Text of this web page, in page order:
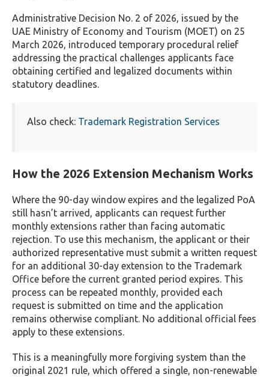
Administrative Decision No. 2 of 2026, issued by the
UAE Ministry of Economy and Tourism (MOET) on 25
March 2026, introduced temporary procedural relief
addressing the practical challenges applicants face
obtaining certified and legalized documents within
statutory deadlines.
Also check: Trademark Registration Services
How the 2026 Extension Mechanism Works
Where the 90-day window expires and the legalized PoA
still hasn’t arrived, applicants can request further
monthly extensions rather than facing automatic
rejection. To use this mechanism, the applicant or their
authorized representative must submit a written request
for an additional 30-day extension to the Trademark
Office before the current granted period expires. This
process can be repeated monthly, provided each
request is submitted on time and the application
remains otherwise compliant. No additional official fees
apply to these extensions.
This is a meaningfully more forgiving system than the
original 2021 rule, which offered a single, non-renewable